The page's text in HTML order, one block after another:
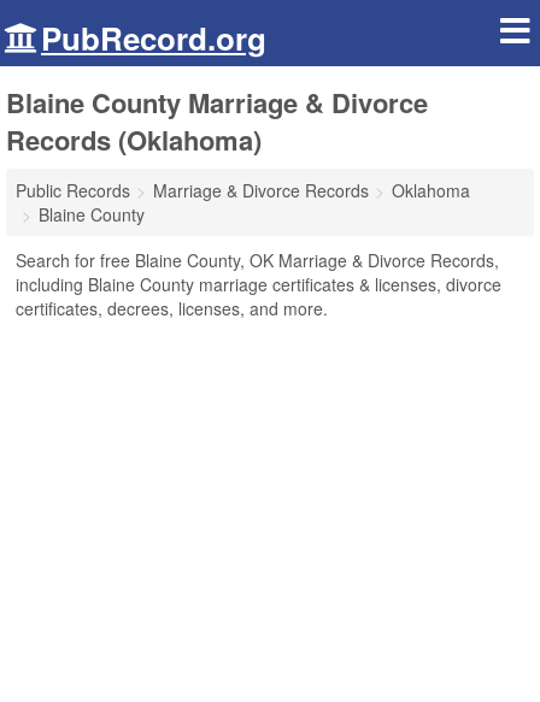
PubRecord.org
Blaine County Marriage & Divorce
Records (Oklahoma)
Public Records Marriage & Divorce Records
Oklahoma
Blaine County
Search for free Blaine County, OK Marriage & Divorce Records,
including Blaine County marriage certificates & licenses, divorce
certificates, decrees, licenses, and more.